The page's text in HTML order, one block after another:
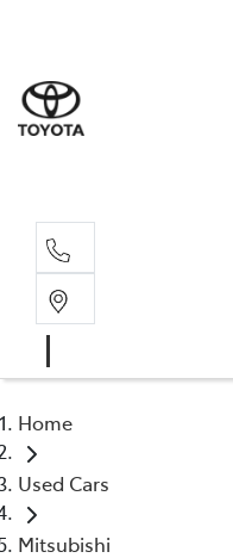
Home
Used Cars
Mitsubishi